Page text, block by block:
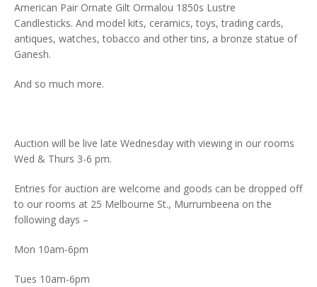
American Pair Ornate Gilt Ormalou 1850s Lustre
Candlesticks. And model kits, ceramics, toys, trading cards,
antiques, watches, tobacco and other tins, a bronze statue of
Ganesh.
And so much more.
Auction will be live late Wednesday with viewing in our rooms
Wed & Thurs 3-6 pm.
Entries for auction are welcome and goods can be dropped off
to our rooms at 25 Melbourne St., Murrumbeena on the
following days –
Mon 10am-6pm
Tues 10am-6pm